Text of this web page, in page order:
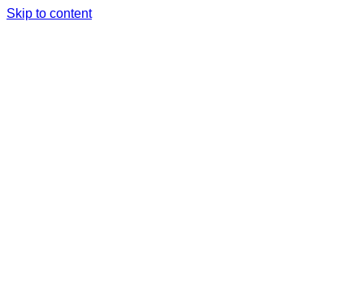
Skip to content